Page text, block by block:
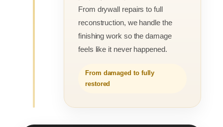
From drywall repairs to full
reconstruction, we handle the
finishing work so the damage
feels like it never happened.
From damaged to fully
restored